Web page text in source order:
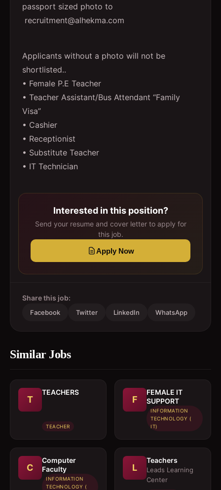
passport sized photo to
recruitment@alhekma.com
Applicants without a photo will not be
shortlisted..
• Female P.E Teacher
• Teacher Assistant/Bus Attendant “Family
Visa”
• Cashier
• Receptionist
• Substitute Teacher
• IT Technician
Interested in this position?
Send your resume and cover letter to apply for
this job.
Apply Now
Share this job:
Facebook Twitter LinkedIn WhatsApp
Similar Jobs
T
TEACHERS
TEACHER
F
FEMALE IT
SUPPORT
INFORMATION
TECHNOLOGY (
IT)
C
Computer
Faculty
INFORMATION
TECHNOLOGY (
L
Teachers
Leads Learning
Center